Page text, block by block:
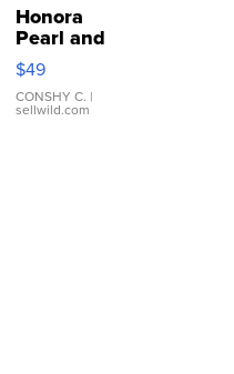
Honora
Pearl and
Pink
Leather
Bracelet
Adjustable
$49
CONSHY C. |
sellwild.com